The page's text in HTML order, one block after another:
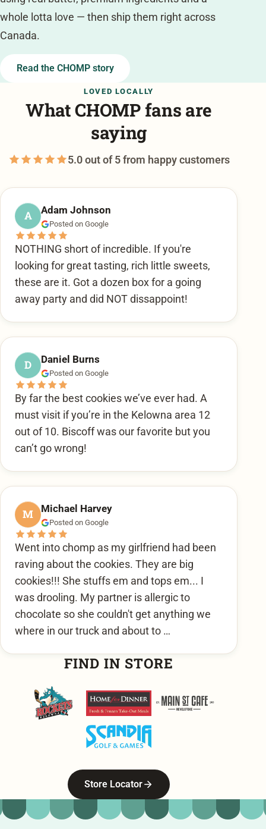
whole lotta love — then ship them right across
Canada.
Read the CHOMP story
LOVED LOCALLY
What CHOMP fans are
saying
5.0 out of 5 from happy customers
A Adam Johnson
Posted on Google
NOTHING short of incredible. If you're
looking for great tasting, rich little sweets,
these are it. Got a dozen box for a going
away party and did NOT dissappoint!
D Daniel Burns
Posted on Google
By far the best cookies we’ve ever had. A
must visit if you’re in the Kelowna area 12
out of 10. Biscoff was our favorite but you
can’t go wrong!
M Michael Harvey
Posted on Google
Went into chomp as my girlfriend had been
raving about the cookies. They are big
cookies!!! She stuffs em and tops em... I
was drooling. My partner is allergic to
chocolate so she couldn't get anything we
where in our truck and about to …
FIND IN STORE
Kelowna RocketsHome For DinnerMain Street Cafe
Scandia Golf & Games
Store Locator